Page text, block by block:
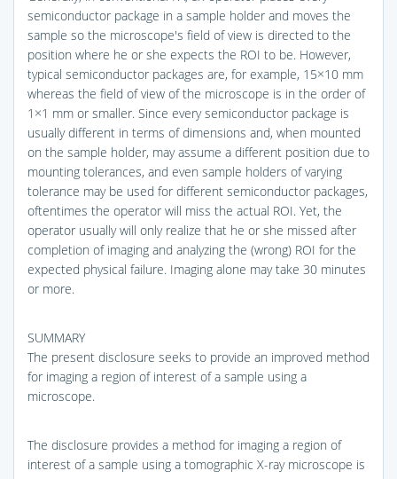
semiconductor package in a sample holder and moves the
sample so the microscope's field of view is directed to the
position where he or she expects the ROI to be. However,
typical semiconductor packages are, for example, 15×10 mm
whereas the field of view of the microscope is in the order of
1×1 mm or smaller. Since every semiconductor package is
usually different in terms of dimensions and, when mounted
on the sample holder, may assume a different position due to
mounting tolerances, and even sample holders of varying
tolerance may be used for different semiconductor packages,
oftentimes the operator will miss the actual ROI. Yet, the
operator usually will only realize that he or she missed after
completion of imaging and analyzing the (wrong) ROI for the
expected physical failure. Imaging alone may take 30 minutes
or more.
SUMMARY
The present disclosure seeks to provide an improved method
for imaging a region of interest of a sample using a
microscope.
The disclosure provides a method for imaging a region of
interest of a sample using a tomographic X-ray microscope is